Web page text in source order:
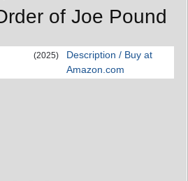
of Joe Pound
(2025)
Description / Buy at
Amazon.com